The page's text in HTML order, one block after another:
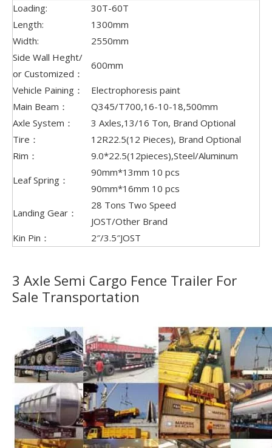
Loading:
30T-60T
Length:
1300mm
Width:
2550mm
Side Wall Heght/
or Customized：
600mm
Vehicle Paining：
Electrophoresis paint
Main Beam：
Q345/T700,16-10-18,500mm
Axle System：
3 Axles,13/16 Ton, Brand Optional
Tire：
12R22.5(12 Pieces), Brand Optional
Rim：
9.0*22.5(12pieces),Steel/Aluminum
Leaf Spring：
90mm*13mm 10 pcs
90mm*16mm 10 pcs
Landing Gear：
28 Tons Two Speed
JOST/Other Brand
Kin Pin：
2″/3.5″JOST
3 Axle Semi Cargo Fence Trailer For
Sale Transportation